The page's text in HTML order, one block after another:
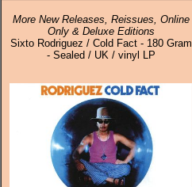
More New Releases, Reissues, Online
Only & Deluxe Editions
Sixto Rodriguez / Cold Fact - 180 Gram
- Sealed / UK / vinyl LP